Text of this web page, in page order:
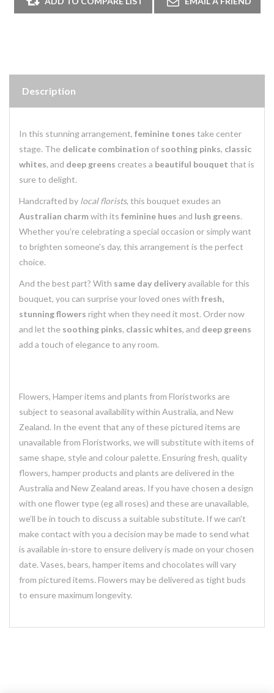
Description
In this stunning arrangement, feminine tones take center
stage. The delicate combination of soothing pinks, classic
whites, and deep greens creates a beautiful bouquet that is
sure to delight.
Handcrafted by local florists, this bouquet exudes an
Australian charm with its feminine hues and lush greens.
Whether you're celebrating a special occasion or simply want
to brighten someone's day, this arrangement is the perfect
choice.
And the best part? With same day deliveryavailable for this
bouquet, you can surprise your loved ones with fresh,
stunning flowers right when they need it most. Order now
and let the soothing pinks, classic whites, and deep greens
add a touch of elegance to any room.
Flowers, Hamper items and plants from Floristworks are
subject to seasonal availability within Australia, and New
Zealand. In the event that any of these pictured items are
unavailable from Floristworks, we will substitute with items of
same shape, style and colour palette. Ensuring fresh, quality
flowers, hamper products and plants are delivered in the
Australia and New Zealand areas. If you have chosen a design
with one flower type (eg all roses) and these are unavailable,
we’ll be in touch to discuss a suitable substitute. If we can’t
make contact with you a decision may be made to send what
is available in-store to ensure delivery is made on your chosen
date. Vases, bears, hamper items and chocolates will vary
from pictured items. Flowers may be delivered as tight buds
to ensure maximum longevity.